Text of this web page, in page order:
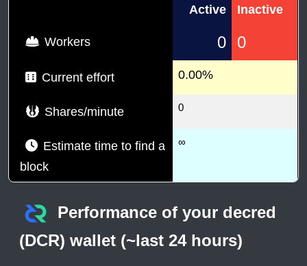
Active Inactive
Workers 0 0
Current effort 0.00%
Shares/minute 0
Estimate time to find a
block
∞
Performance of your decred
(DCR) wallet (~last 24 hours)